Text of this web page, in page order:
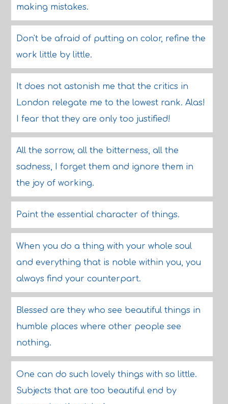
making mistakes.
Don't be afraid of putting on color, refine the
work little by little.
It does not astonish me that the critics in
London relegate me to the lowest rank. Alas!
I fear that they are only too justified!
All the sorrow, all the bitterness, all the
sadness, I forget them and ignore them in
the joy of working.
Paint the essential character of things.
When you do a thing with your whole soul
and everything that is noble within you, you
always find your counterpart.
Blessed are they who see beautiful things in
humble places where other people see
nothing.
One can do such lovely things with so little.
Subjects that are too beautiful end by